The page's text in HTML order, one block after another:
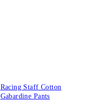
Racing Staff Cotton
Gabardine Pants